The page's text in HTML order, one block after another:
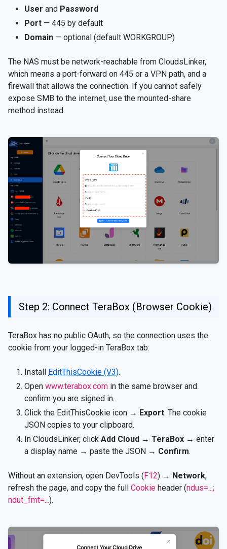
User and Password
Port — 445 by default
Domain — optional (default WORKGROUP)
The NAS must be network-reachable from CloudsLinker,
which means a port-forward on 445 or a VPN path, and a
firewall that allows the connection. If you cannot safely
expose SMB to the internet, use the mounted-share
method instead.
Step 2: Connect TeraBox (Browser Cookie)
TeraBox has no public OAuth, so the connection uses the
cookie from your logged-in TeraBox tab:
Install EditThisCookie (V3).
Open www.terabox.com in the same browser and
confirm you are signed in.
Click the EditThisCookie icon → Export. The cookie
JSON copies to your clipboard.
In CloudsLinker, click Add Cloud → TeraBox → enter
a display name → paste the JSON → Confirm.
Without an extension, open DevTools ( F12) → Network,
refresh the page, and copy the full Cookie header (ndus=...;
ndut_fmt=...).